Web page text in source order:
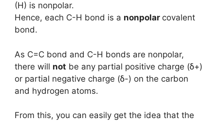
(H) is nonpolar.
Hence, each C-H bond is a nonpolar covalent
bond.
As C=C bond and C-H bonds are nonpolar,
there will not be any partial positive charge (ẟ+)
or partial negative charge (ẟ-) on the carbon
and hydrogen atoms.
From this, you can easily get the idea that the